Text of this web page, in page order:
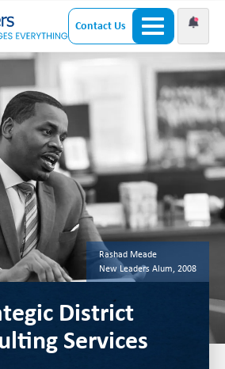
Contact Us
District
Services
Rashad Meade
New Leaders Alum, 2008